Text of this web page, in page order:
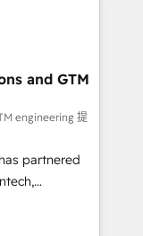
no two
your
solutions that
believe in
great
and we’re
a
and GTM
engineering 提
partnered
With
scalable